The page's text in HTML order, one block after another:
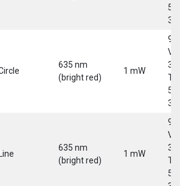
5-
635 nm
(bright red)
1 mW
9-
30
5-
Line
635 nm
(bright red)
1 mW
9-
30
5-